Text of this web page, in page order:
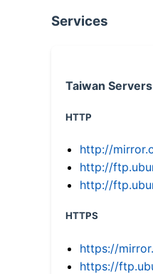
Services
Taiwan
HTTP
http://
http://
http://
HTTPS
https://
https://